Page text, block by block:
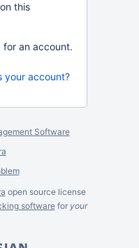
this
for an account.
your account?
Software
open source license
softwarefor your